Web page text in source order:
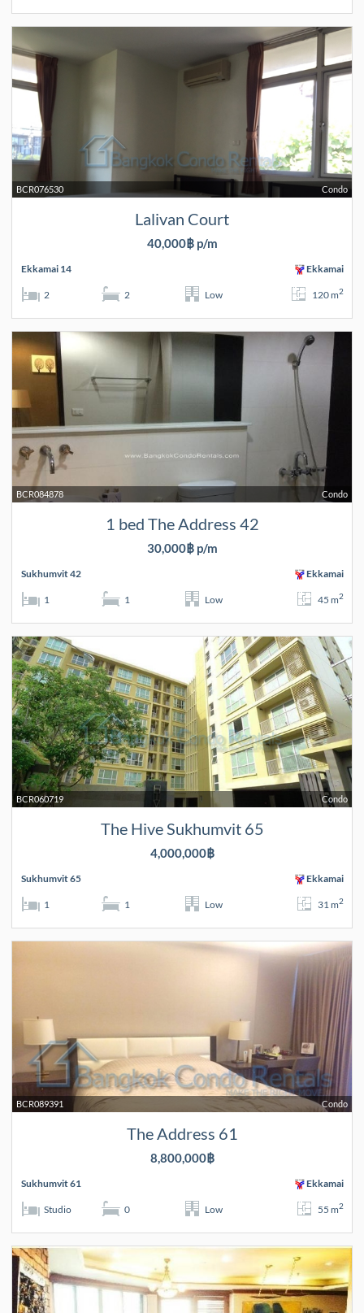
Condo
BCR076530
Lalivan Court
40,000฿ p/m
Ekkamai 14 Ekkamai
2 2 Low 120 m2
Condo
BCR084878
1 bed The Address 42
30,000฿ p/m
Sukhumvit 42 Ekkamai
1 1 Low 45 m2
Condo
BCR060719
The Hive Sukhumvit 65
4,000,000฿
Sukhumvit 65 Ekkamai
1 1 Low 31 m2
Condo
BCR089391
The Address 61
8,800,000฿
Sukhumvit 61 Ekkamai
Studio 0 Low 55 m2